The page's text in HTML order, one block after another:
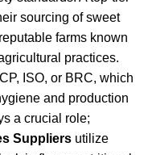
sourcing of sweet
farms known
practices.
ISO, or BRC, which
and production
a crucial role;
Suppliers utilize